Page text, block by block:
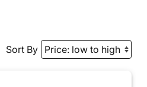
Sort By